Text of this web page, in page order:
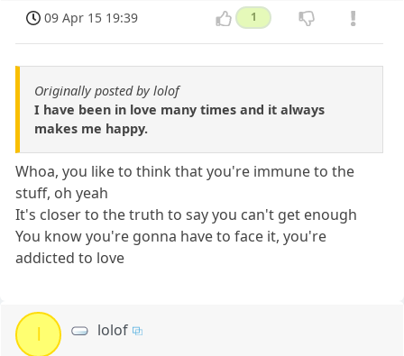
09 Apr 15 19:39 1
Originally posted by lolof
I have been in love many times and it always
makes me happy.
Whoa, you like to think that you're immune to the
stuff, oh yeah
It's closer to the truth to say you can't get enough
You know you're gonna have to face it, you're
addicted to love
lolof